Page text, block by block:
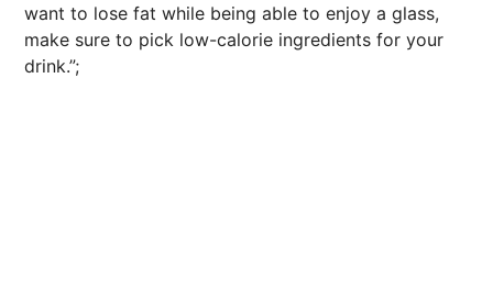
want to lose fat while being able to enjoy a glass,
make sure to pick low-calorie ingredients for your
drink.”;